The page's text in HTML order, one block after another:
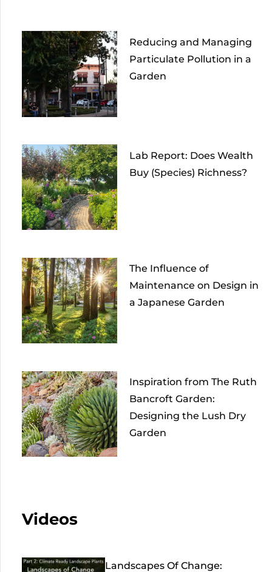
Reducing and Managing
Particulate Pollution in a
Garden
Lab Report: Does Wealth
Buy (Species) Richness?
The Influence of
Maintenance on Design in
a Japanese Garden
Inspiration from The Ruth
Bancroft Garden:
Designing the Lush Dry
Garden
Videos
Landscapes Of Change: